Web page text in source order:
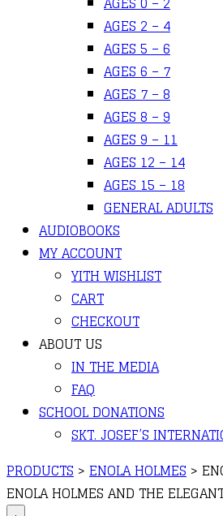
AGES 2 – 4
AGES 5 – 6
AGES 6 – 7
AGES 7 – 8
AGES 8 – 9
AGES 9 – 11
AGES 12 – 14
AGES 15 – 18
GENERAL ADULTS
AUDIOBOOKS
MY ACCOUNT
YITH WISHLIST
CART
CHECKOUT
ABOUT US
IN THE MEDIA
FAQ
SCHOOL DONATIONS
SKT. JOSEF’S
PRODUCTS > ENOLA HOLMES >
ENOLA HOLMES AND THE